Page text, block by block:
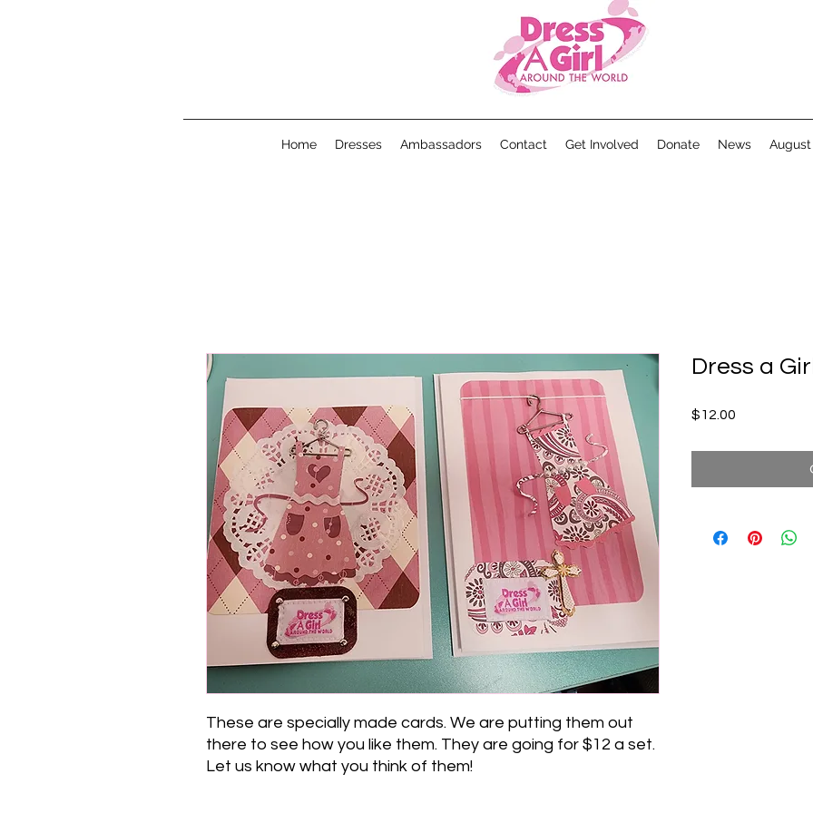
Home Dresses Ambassadors Contact Get Involved Donate News
These are specially made cards. We are putting them out
there to see how you like them. They are going for $12 a set.
Let us know what you think of them!
Dress a
$12.00